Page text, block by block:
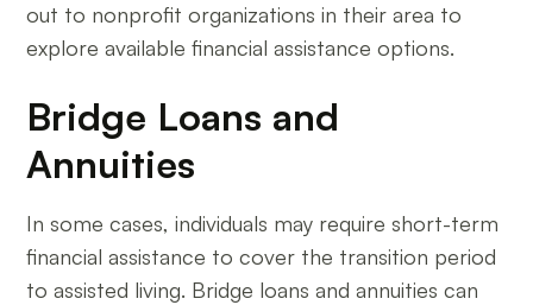
out to nonprofit organizations in their area to
explore available financial assistance options.
Bridge Loans and
Annuities
In some cases, individuals may require short-term
financial assistance to cover the transition period
to assisted living. Bridge loans and annuities can